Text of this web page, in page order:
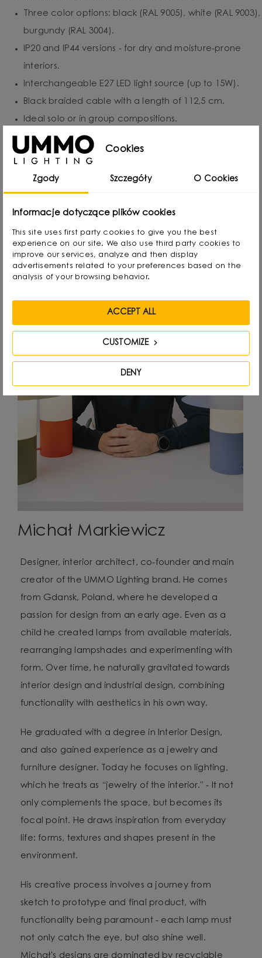
Three color options: black (RAL 9005), white (RAL 9003),
burgundy (RAL 3004).
IP20 and IP44 versions - for dry and moisture-prone
interiors.
Interchangeable E27 LED light source (up to 15W).
Black braided cable with a length of 112,5 cm.
Ideal solo or in group compositions.
Handmade - precision and unique character.
Designed by
Michał Markiewicz
Designer, interior architect, co-founder and main
creator of the UMMO Lighting brand. He comes
from Gdansk, Poland, where he developed a
passion for design from an early age. Even as a
child he created lamps from available materials,
rearranging lampshades and experimenting with
form. Over time, he naturally gravitated towards
interior design and industrial design, combining
functionality with aesthetics in his own way.
He graduated with a degree in Interior Design,
and also gained experience as a jewelry and
furniture designer. Today he focuses on lighting,
which he treats as “jewelry of the interior.” - It not
only complements the space, but becomes its
focal point. He draws inspiration from everyday
life: forms, textures and shapes present in the
environment.
His creative process involves a journey from
sketch to prototype and final product, with
functionality being paramount - each lamp must
not only catch the eye, but also shine well.
Michał's designs are dominated by recyclable
Cookies
Zgody Szczegóły O Cookies
Informacje dotyczące plików cookies
This site uses first party cookies to give you the best
experience on our site. We also use third party cookies to
improve our services, analyze and then display
advertisements related to your preferences based on the
analysis of your browsing behavior.
DENY
CUSTOMIZE
ACCEPT ALL